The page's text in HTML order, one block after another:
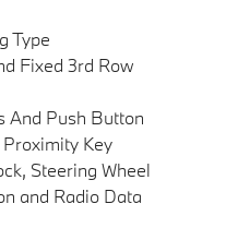
Type
Fixed 3rd Row
And Push Button
Key
Steering Wheel
and Radio Data